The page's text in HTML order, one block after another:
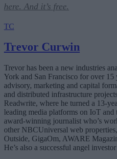
here. And it’s free.
TC
Trevor Curwin
Trevor has been a new industries
York and San Francisco for over 15
advisory, marketing and capital
and distributed infrastructure
Readwrite, where he turned a 13-
leading media platforms on IoT and
award-winning journalist who’s
other NBCUniversal web
Outside, GigaOm, AWARE
He’s also a successful angel